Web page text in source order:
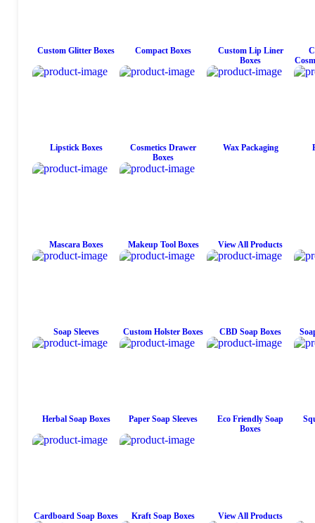
Custom Glitter Boxes Compact Boxes
Custom Lip Liner
Boxes
Lipstick Boxes
Cosmetics Drawer
Boxes
Wax Packaging
Mascara Boxes Makeup Tool Boxes View All Products
Soap Sleeves Custom Holster Boxes CBD Soap Boxes
Herbal Soap Boxes Paper Soap Sleeves
Eco Friendly Soap
Boxes
Cardboard Soap Boxes Kraft Soap Boxes View All Products